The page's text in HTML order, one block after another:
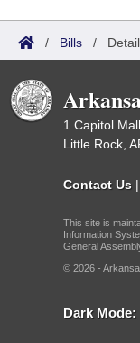
/ Bills / Detail
1 Capitol
Little Rock,
Contact Us |
This site is
Information
General
© 2026 -
Dark Mode: